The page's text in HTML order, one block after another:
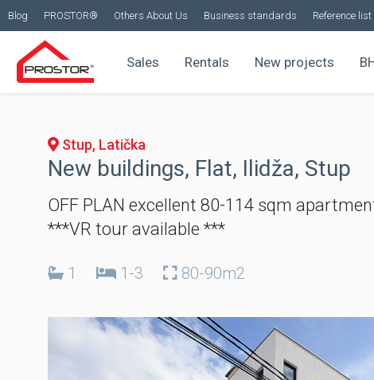
Blog PROSTOR® Others About Us Business standards Reference list
Sales Rentals New projects
Stup, Latička
New buildings, Flat, Ilidža, Stup
OFF PLAN excellent 80-114 sqm
***VR tour available ***
1 1-3 80-90m2